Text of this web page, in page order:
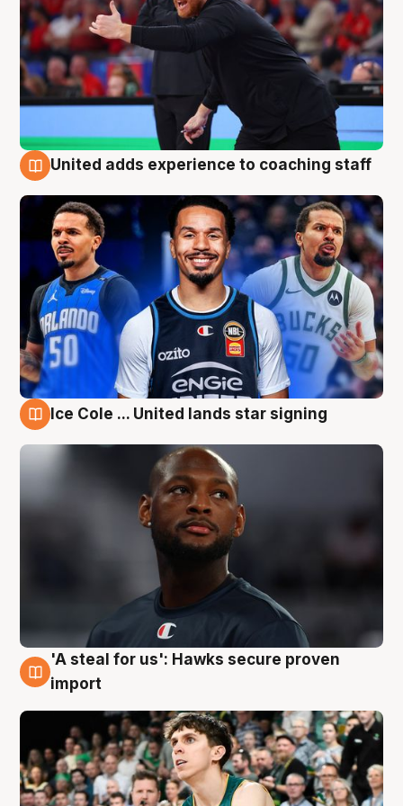
United adds experience to coaching staff
Ice Cole ... United lands star signing
6 Aug
'A steal for us': Hawks secure proven
import